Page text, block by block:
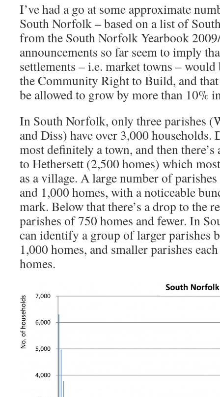
I’ve had a go at some approximate
South Norfolk – based on a list of
from the South Norfolk Yearbook
announcements so far seem to imply
settlements – i.e. market towns –
the Community Right to Build, and
be allowed to grow by more than 10%
In South Norfolk, only three parishes
and Diss) have over 3,000 households.
most definitely a town, and then
to Hethersett (2,500 homes) which
as a village. A large number of
and 1,000 homes, with a noticeable
mark. Below that there’s a drop to the
parishes of 750 homes and fewer. In
can identify a group of larger parishes
1,000 homes, and smaller parishes
homes.